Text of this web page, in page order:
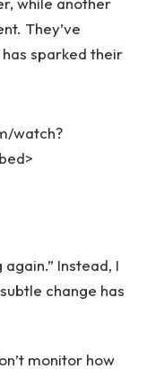
They’ve
sparked their
watch?
again.” Instead, I
change has
monitor how